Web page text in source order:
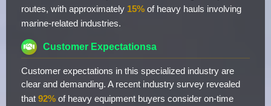
routes, with approximately 15% of heavy hauls involving
marine-related industries.
Customer Expectationsa
Customer expectations in this specialized industry are
clear and demanding. A recent industry survey revealed
that 92% of heavy equipment buyers consider on-time